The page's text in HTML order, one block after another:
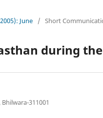
June / Short
during the
311001